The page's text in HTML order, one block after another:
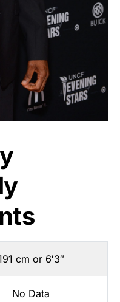
cm or 6′3″
No Data